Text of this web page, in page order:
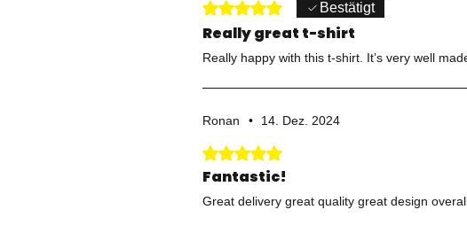
Mit 5 von 5 Sternen bewertet.
Bestätigt
Really great t-shirt
Really happy with this t-shirt. It’s very well
Ronan • 14. Dez. 2024
Mit 5 von 5 Sternen bewertet.
Fantastic!
Great delivery great quality great design